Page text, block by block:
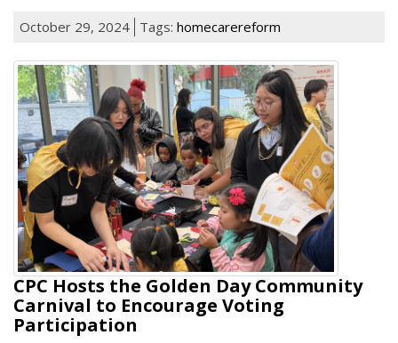
October 29, 2024 Tags: homecarereform
CPC Hosts the Golden Day Community
Carnival to Encourage Voting
Participation